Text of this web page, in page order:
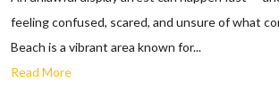
feeling confused, scared, and unsure of what
Beach is a vibrant area known for...
Read More